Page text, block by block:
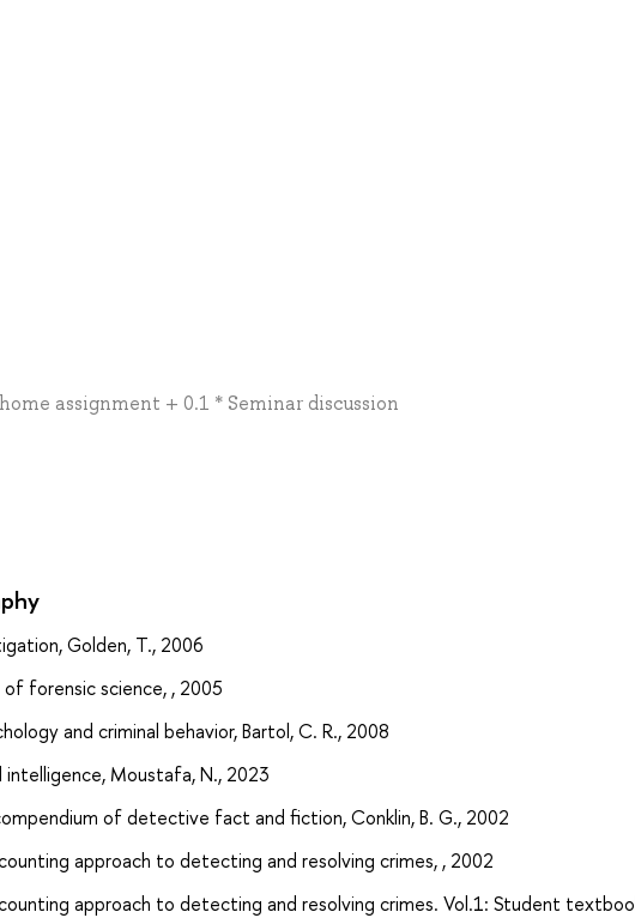
assignment + 0.1 * Seminar discussion
Golden, T., 2006
forensic science, , 2005
and criminal behavior, Bartol, C. R., 2008
Moustafa, N., 2023
of detective fact and fiction, Conklin, B. G., 2002
approach to detecting and resolving crimes, , 2002
approach to detecting and resolving crimes. Vol.1: Student